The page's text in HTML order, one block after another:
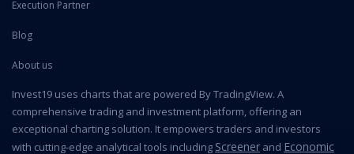
Execution Partner
Blog
About us
Invest19 uses charts that are powered By TradingView. A
comprehensive trading and investment platform, offering an
exceptional charting solution. It empowers traders and investors
with cutting-edge analytical tools including Screener and Economic